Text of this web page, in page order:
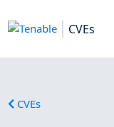
CVEs
CVEs